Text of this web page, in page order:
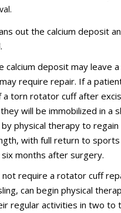
out the calcium deposit
calcium deposit may leave
require repair. If a
a torn rotator cuff after
will be immobilized in a
physical therapy to
with full return to
months after surgery.
require a rotator cuff
can begin physical
regular activities in two to